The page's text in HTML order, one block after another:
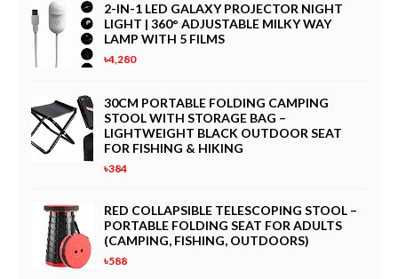
2-IN-1 LED GALAXY PROJECTOR NIGHT
LIGHT | 360° ADJUSTABLE MILKY WAY
LAMP WITH 5 FILMS
৳4,280
30CM PORTABLE FOLDING CAMPING
STOOL WITH STORAGE BAG –
LIGHTWEIGHT BLACK OUTDOOR SEAT
FOR FISHING & HIKING
৳384
RED COLLAPSIBLE TELESCOPING STOOL –
PORTABLE FOLDING SEAT FOR ADULTS
(CAMPING, FISHING, OUTDOORS)
৳588